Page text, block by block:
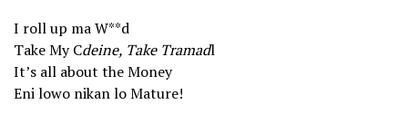
I roll up ma W**d
Take My Cdeine, Take Tramadl
It’s all about the Money
Eni lowo nikan lo Mature!